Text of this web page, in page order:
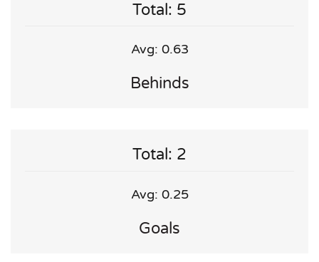
Total: 5
Avg: 0.63
Behinds
Total: 2
Avg: 0.25
Goals